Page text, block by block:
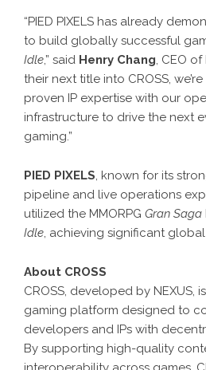
“PIED PIXELS has already
to build globally successful
Idle,” said Henry Chang, CEO of
their next title into CROSS,
proven IP expertise with our
infrastructure to drive the next
gaming.”
PIED PIXELS, known for its
pipeline and live operations
utilized the MMORPG Gran Saga
Idle, achieving significant
About CROSS
CROSS, developed by NEXUS,
gaming platform designed to
developers and IPs with
By supporting high-quality